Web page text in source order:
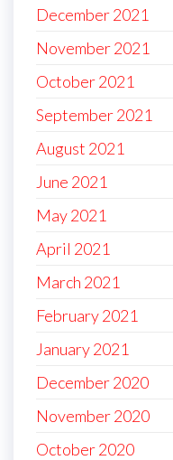
December 2021
November 2021
October 2021
September 2021
August 2021
June 2021
May 2021
April 2021
March 2021
February 2021
January 2021
December 2020
November 2020
October 2020